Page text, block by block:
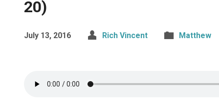
20)
July 13, 2016 Rich Vincent Matthew